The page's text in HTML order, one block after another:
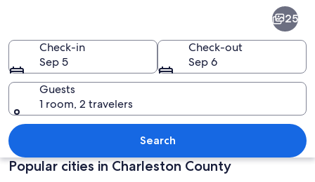
A waterfront promenade with palm
25
Check-in
Sep 5
Check-out
Sep 6
Guests
1 room, 2 travelers
Search
Popular cities in Charleston County